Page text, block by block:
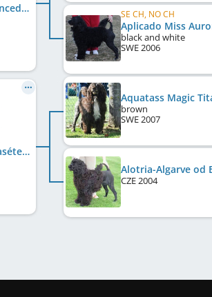
Aplicado Ele E Um Vencedor
Cleopatra Selene z Kasétek
SE CH, NO CH
black and white
SWE2006
brown
SWE2007
CZE2004